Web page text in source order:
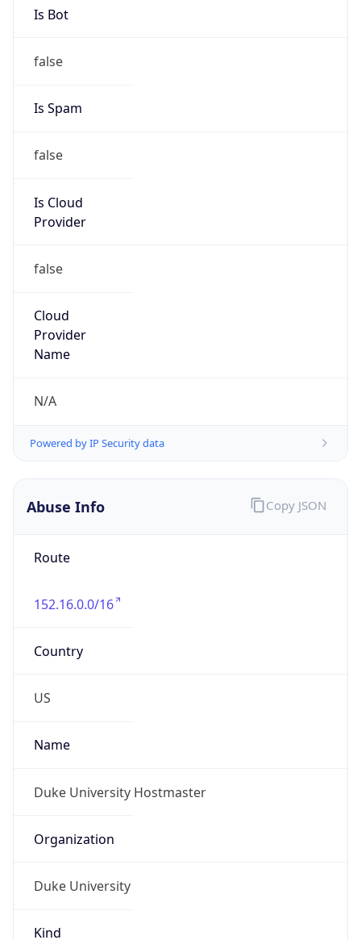
Is Bot
false
Is Spam
false
Is Cloud
Provider
false
Cloud
Provider
Name
N/A
Powered by IP Security data
Abuse Info
Route
152.16.0.0/16
Country
US
Name
Duke University Hostmaster
Organization
Duke University
Kind
Copy JSON